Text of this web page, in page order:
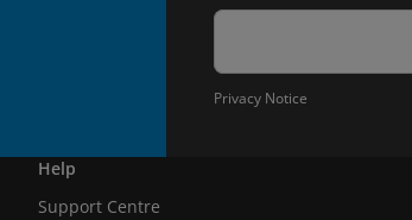
Privacy Notice
Help
Support Centre